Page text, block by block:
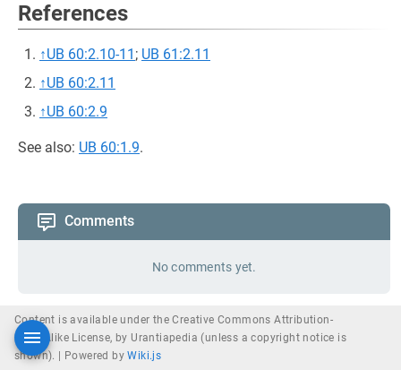
References
↑UB 60:2.10-11 ; UB 61:2.11
↑UB 60:2.11
↑UB 60:2.9
See also: UB 60:1.9.
Comments
No comments yet.
Content is available under the Creative Commons Attribution-
ShareAlike License, by Urantiapedia (unless a copyright notice is
shown). |
Powered byWiki.js